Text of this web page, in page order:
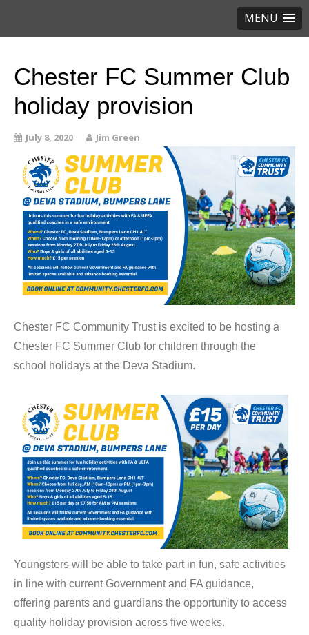
MENU
Chester FC Summer Club
holiday provision
July 8, 2020 Jim Green
Chester FC Community Trust is excited to be hosting a
Chester FC Summer Club for children through the
school holidays at the Deva Stadium.
Youngsters will be able to take part in fun, safe activities
in line with current Government and FA guidance,
offering parents and guardians the opportunity to access
quality holiday provision across five weeks.